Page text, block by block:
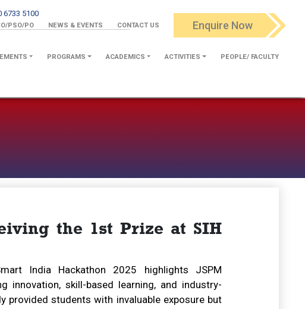
6733 5100
PSO/PO NEWS & EVENTS CONTACT US Enquire Now
PROGRAMS ACADEMICS ACTIVITIES PEOPLE/ FACULTY
the 1st Prize at SIH
India Hackathon 2025 highlights JSPM
innovation, skill-based learning, and industry-
provided students with invaluable exposure but